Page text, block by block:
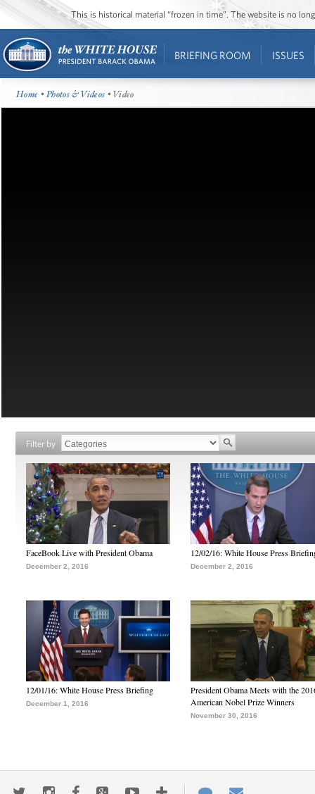
This is historical material “frozen in time”. The website is no
BRIEFING ROOM ISSUES
Home •Photos & Videos • Video
Filter by
FaceBook Live with President Obama
December 2, 2016
12/02/16: White House Press
December 2, 2016
12/01/16: White House Press Briefing
December 1, 2016
President Obama Meets with the
American Nobel Prize Winners
November 30, 2016